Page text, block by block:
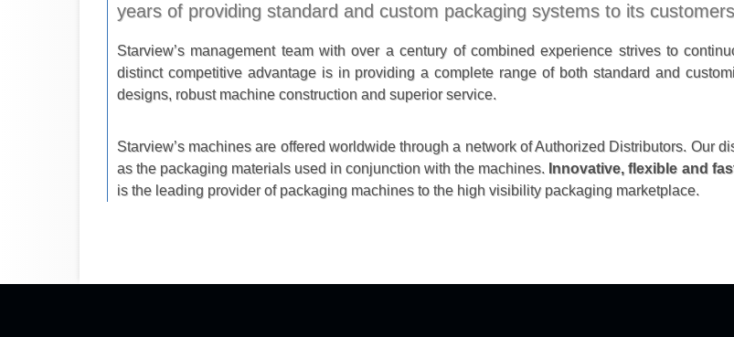
years of providing standard and custom packaging systems to its
Starview’s management team with over a century of combined experience strives to
distinct competitive advantage is in providing a complete range of both standard and
designs, robust machine construction and superior service.
Starview’s machines are offered worldwide through a network of Authorized Distributors. Our
as the packaging materials used in conjunction with the machines. Innovative, flexible and
is the leading provider of packaging machines to the high visibility packaging marketplace.